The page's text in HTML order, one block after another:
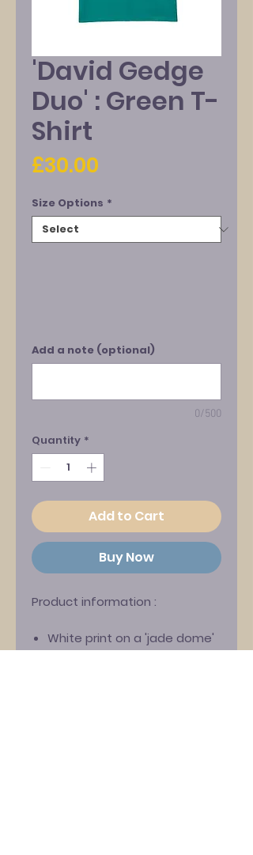
'David Gedge
Duo' : Green T-
Shirt
£30.00
Size Options *
Add a note (optional)
0/500
Quantity *
Add to Cart
Buy Now
Product information :
White print on a 'jade dome'
green Gildan ‘Ultra’ T-shirt